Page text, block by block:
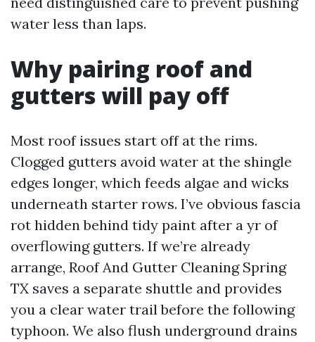
water less than laps.
Why pairing roof and
gutters will pay off
Most roof issues start off at the rims.
Clogged gutters avoid water at the shingle
edges longer, which feeds algae and wicks
underneath starter rows. I’ve obvious fascia
rot hidden behind tidy paint after a yr of
overflowing gutters. If we’re already
arrange, Roof And Gutter Cleaning Spring
TX saves a separate shuttle and provides
you a clear water trail before the following
typhoon. We also flush underground drains